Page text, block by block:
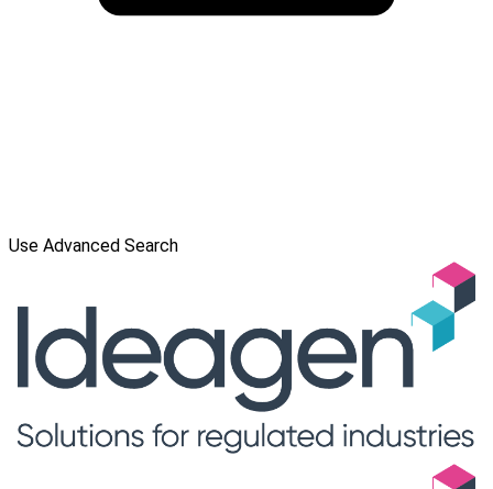
Use Advanced Search